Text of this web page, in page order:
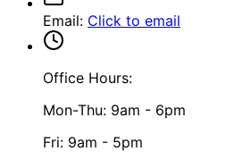
Email: Click to email
Office Hours:
Mon-Thu: 9am - 6pm
Fri: 9am - 5pm